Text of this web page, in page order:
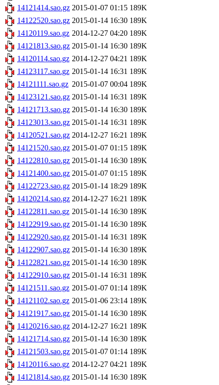
14121414.sao.gz 2015-01-07 01:15 189K
14122520.sao.gz 2015-01-14 16:30 189K
14120119.sao.gz 2014-12-27 04:20 189K
14121813.sao.gz 2015-01-14 16:30 189K
14120114.sao.gz 2014-12-27 04:21 189K
14123117.sao.gz 2015-01-14 16:31 189K
14121111.sao.gz 2015-01-07 00:04 189K
14123121.sao.gz 2015-01-14 16:31 189K
14121713.sao.gz 2015-01-14 16:30 189K
14123013.sao.gz 2015-01-14 16:31 189K
14120521.sao.gz 2014-12-27 16:21 189K
14121520.sao.gz 2015-01-07 01:15 189K
14122810.sao.gz 2015-01-14 16:30 189K
14121400.sao.gz 2015-01-07 01:15 189K
14122723.sao.gz 2015-01-14 18:29 189K
14120214.sao.gz 2014-12-27 16:21 189K
14122811.sao.gz 2015-01-14 16:30 189K
14122919.sao.gz 2015-01-14 16:30 189K
14122920.sao.gz 2015-01-14 16:31 189K
14122907.sao.gz 2015-01-14 16:30 189K
14122821.sao.gz 2015-01-14 16:30 189K
14122910.sao.gz 2015-01-14 16:31 189K
14121511.sao.gz 2015-01-07 01:14 189K
14121102.sao.gz 2015-01-06 23:14 189K
14121917.sao.gz 2015-01-14 16:30 189K
14120216.sao.gz 2014-12-27 16:21 189K
14121714.sao.gz 2015-01-14 16:30 189K
14121503.sao.gz 2015-01-07 01:14 189K
14120116.sao.gz 2014-12-27 04:21 189K
14121814.sao.gz 2015-01-14 16:30 189K